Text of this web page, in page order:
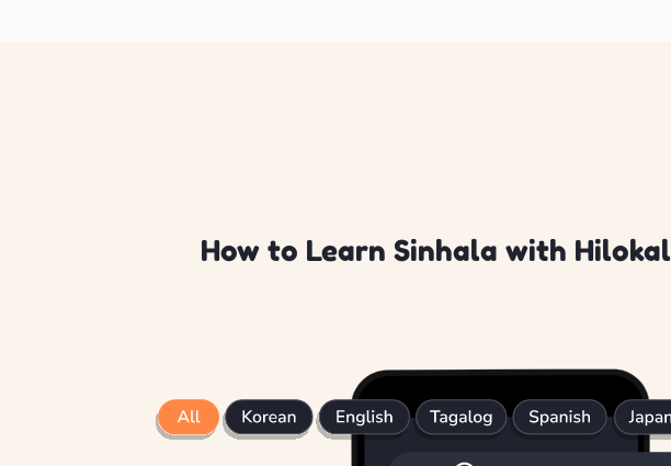
How to Learn Sinhala with Hilokal